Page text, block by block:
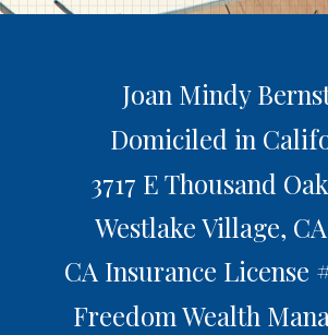
Joan Mindy
Domiciled in
3717 E Thousand
Westlake Village, CA
CA Insurance License
Freedom Wealth